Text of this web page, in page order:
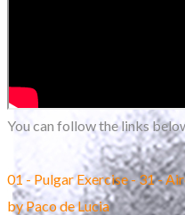
You can follow the links
01 - Pulgar Exercise - 31 -
by Paco de Lucia